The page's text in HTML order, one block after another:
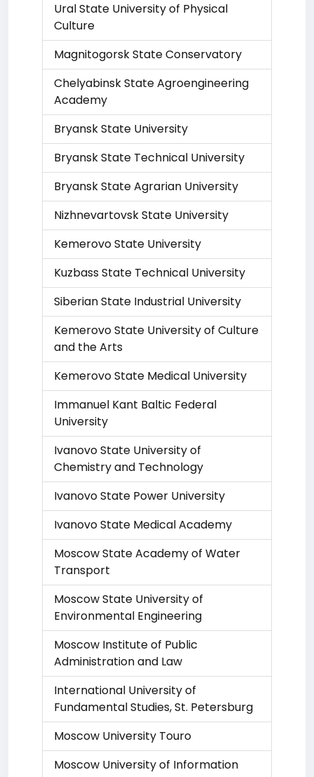
Ural State University of Physical
Culture
Magnitogorsk State Conservatory
Chelyabinsk State Agroengineering
Academy
Bryansk State University
Bryansk State Technical University
Bryansk State Agrarian University
Nizhnevartovsk State University
Kemerovo State University
Kuzbass State Technical University
Siberian State Industrial University
Kemerovo State University of Culture
and the Arts
Kemerovo State Medical University
Immanuel Kant Baltic Federal
University
Ivanovo State University of
Chemistry and Technology
Ivanovo State Power University
Ivanovo State Medical Academy
Moscow State Academy of Water
Transport
Moscow State University of
Environmental Engineering
Moscow Institute of Public
Administration and Law
International University of
Fundamental Studies, St. Petersburg
Moscow University Touro
Moscow University of Information